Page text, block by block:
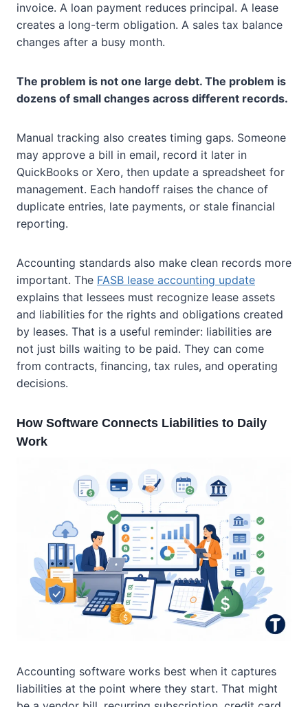
invoice. A loan payment reduces principal. A lease
creates a long-term obligation. A sales tax balance
changes after a busy month.
The problem is not one large debt. The problem is
dozens of small changes across different records.
Manual tracking also creates timing gaps. Someone
may approve a bill in email, record it later in
QuickBooks or Xero, then update a spreadsheet for
management. Each handoff raises the chance of
duplicate entries, late payments, or stale financial
reporting.
Accounting standards also make clean records more
important. The FASB lease accounting update
explains that lessees must recognize lease assets
and liabilities for the rights and obligations created
by leases. That is a useful reminder: liabilities are
not just bills waiting to be paid. They can come
from contracts, financing, tax rules, and operating
decisions.
How Software Connects Liabilities to Daily
Work
Accounting software works best when it captures
liabilities at the point where they start. That might